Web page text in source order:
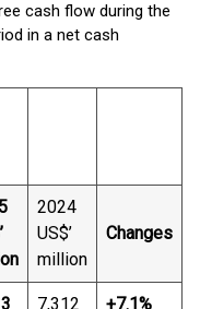
cash flow during the
in a net cash
2024
US$’
million
Changes
7,312 +7.1%